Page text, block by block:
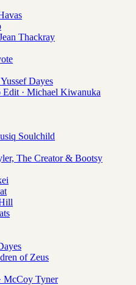
Thackray
Yussef Dayes
Edit · Michael Kiwanuka
Soulchild
The Creator & Bootsy
of Zeus
McCoy Tyner